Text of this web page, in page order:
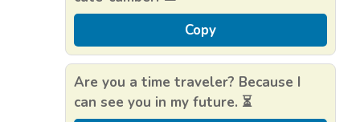
Copy
Are you a time traveler? Because I
can see you in my future. ⏳